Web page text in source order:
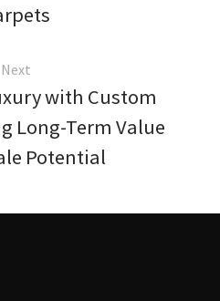
Next
with Custom
Long-Term Value
Potential